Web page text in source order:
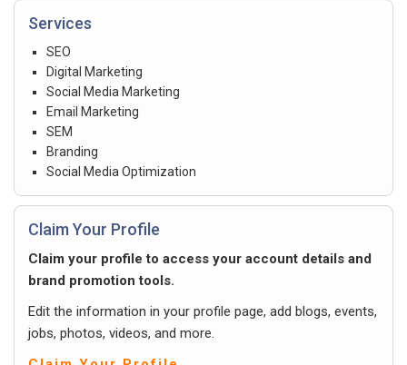
Services
SEO
Digital Marketing
Social Media Marketing
Email Marketing
SEM
Branding
Social Media Optimization
Claim Your Profile
Claim your profile to access your account details and
brand promotion tools.
Edit the information in your profile page, add blogs, events,
jobs, photos, videos, and more.